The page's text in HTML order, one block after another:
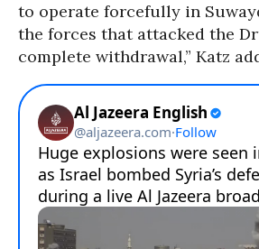
to operate forcefully in
the forces that attacked the
complete withdrawal,” Katz